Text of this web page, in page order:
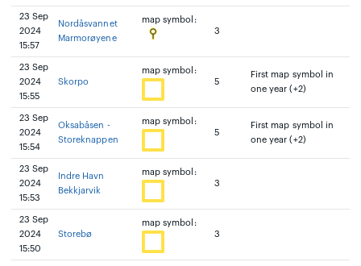
23 Sep
2024
15:57
Nordåsvannet
Marmorøyene
map symbol:
3
23 Sep
2024
15:55
Skorpo
map symbol:
5
First map symbol in
one year (+2)
23 Sep
2024
15:54
Oksabåsen -
Storeknappen
map symbol:
5
First map symbol in
one year (+2)
23 Sep
2024
15:53
Indre Havn
Bekkjarvik
map symbol:
3
23 Sep
2024
15:50
Storebø
map symbol:
3